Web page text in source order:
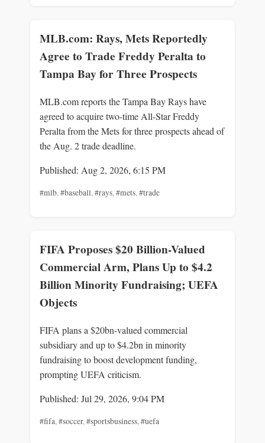
MLB.com: Rays, Mets Reportedly
Agree to Trade Freddy Peralta to
Tampa Bay for Three Prospects
MLB.com reports the Tampa Bay Rays have
agreed to acquire two-time All-Star Freddy
Peralta from the Mets for three prospects ahead of
the Aug. 2 trade deadline.
Published: Aug 2, 2026, 6:15 PM
#mlb,#baseball,#rays,#mets,#trade
FIFA Proposes $20 Billion-Valued
Commercial Arm, Plans Up to $4.2
Billion Minority Fundraising; UEFA
Objects
FIFA plans a $20bn-valued commercial
subsidiary and up to $4.2bn in minority
fundraising to boost development funding,
prompting UEFA criticism.
Published: Jul 29, 2026, 9:04 PM
#fifa,#soccer,#sportsbusiness,#uefa